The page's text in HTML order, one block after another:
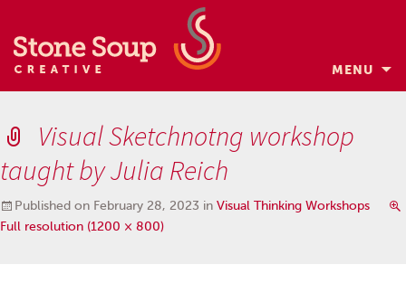
MENU
Skip
to
content
Visual Sketchnotng workshop
taught by Julia Reich
Published on February 28, 2023 in Visual Thinking Workshops
Full resolution (1200 × 800)